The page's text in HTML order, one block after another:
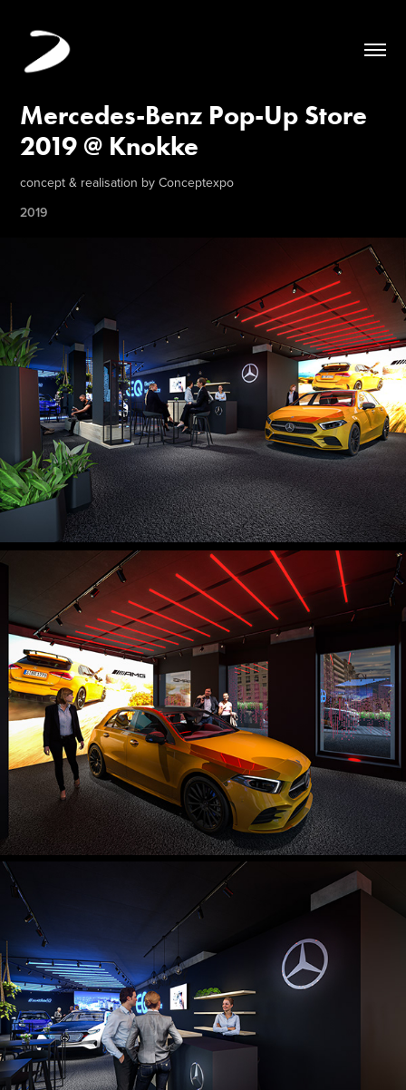
Mercedes-Benz Pop-Up Store
2019 @ Knokke
concept & realisation by Conceptexpo
2019